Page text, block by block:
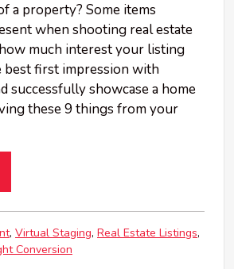
a property? Some items
when shooting real estate
much interest your listing
best first impression with
successfully showcase a home
these 9 things from your
Virtual Staging Real Estate Listings
Conversion